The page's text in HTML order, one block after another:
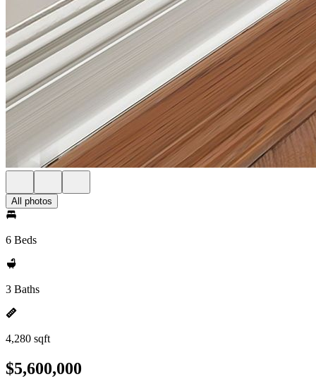
All photos
6 Beds
3 Baths
4,280 sqft
$5,600,000